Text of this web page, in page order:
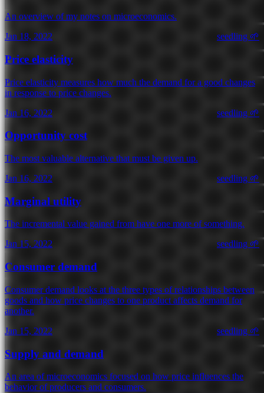
An overview of my notes on microeconomics.
Jan 18, 2022
seedling 🌱
Price elasticity
Price elasticity measures how much the demand for a good changes
in response to price changes.
Jan 16, 2022
seedling 🌱
Opportunity cost
The most valuable alternative that must be given up.
Jan 16, 2022
seedling 🌱
Marginal utility
The incremental value gained from have one more of something.
Jan 15, 2022
seedling 🌱
Consumer demand
Consumer demand looks at the three types of relationships between
goods and how price changes to one product affects demand for
another.
Jan 15, 2022
seedling 🌱
Supply and demand
An area of microeconomics focused on how price influences the
behavior of producers and consumers.